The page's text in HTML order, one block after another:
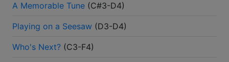
A Memorable Tune (C#3-D4)
Playing on a Seesaw (D3-D4)
Who's Next? (C3-F4)